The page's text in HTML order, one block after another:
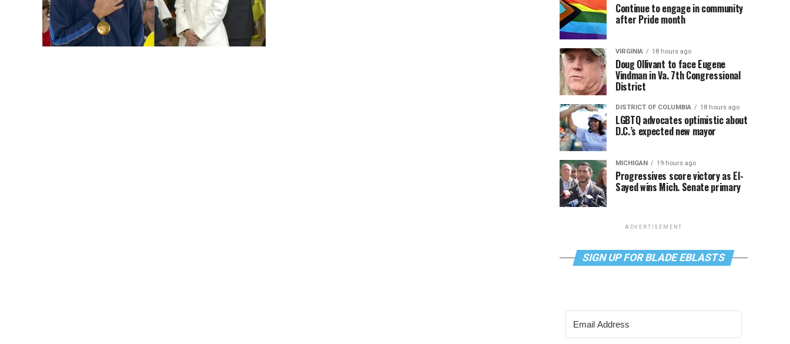
Continue to engage in community
after Pride month
VIRGINIA 18 hours ago
Doug Ollivant to face Eugene
Vindman in Va. 7th Congressional
District
DISTRICT OF COLUMBIA 18 hours ago
LGBTQ advocates optimistic about
D.C.’s expected new mayor
MICHIGAN 19 hours ago
Progressives score victory as El-
Sayed wins Mich. Senate primary
ADVERTISEMENT
SIGN UP FOR BLADE EBLASTS